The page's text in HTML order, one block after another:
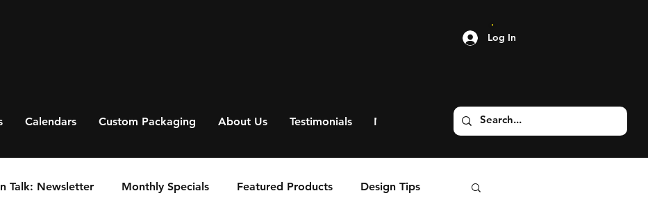
Log In
Calendars Custom Packaging About Us Testimonials More
Talk: Newsletter Monthly Specials Featured Products Design Tips